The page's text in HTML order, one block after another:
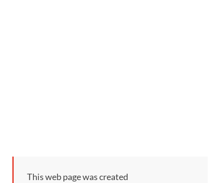
This web page was created